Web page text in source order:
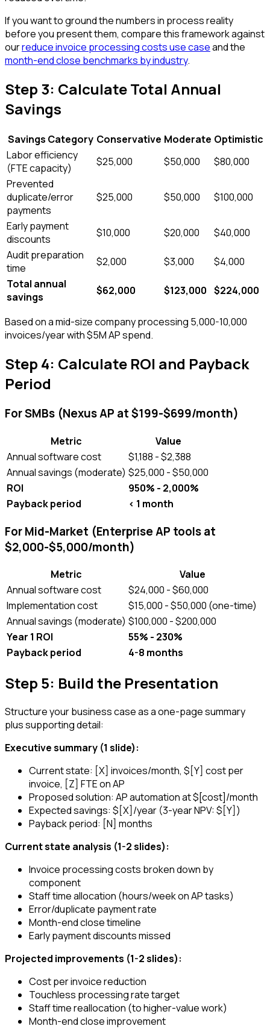
If you want to ground the numbers in process reality
before you present them, compare this framework against
ourreduce invoice processing costs use caseand the
month-end close benchmarks by industry.
Step 3: Calculate Total Annual
Savings
Savings Category Conservative Moderate Optimistic
Labor efficiency
(FTE capacity)
$25,000 $50,000
$80,000
Prevented
duplicate/error
payments
$25,000 $50,000 $100,000
Early payment
discounts
$10,000 $20,000
$40,000
Audit preparation
time
$2,000 $3,000
$4,000
Total annual
savings
$62,000 $123,000 $224,000
Based on a mid-size company processing 5,000-10,000
invoices/year with $5M AP spend.
Step 4: Calculate ROI and Payback
Period
For SMBs (Nexus AP at $199-$699/month)
Metric
Value
Annual software cost
$1,188 - $2,388
Annual savings (moderate) $25,000 - $50,000
ROI
950% - 2,000%
Payback period
< 1 month
For Mid-Market (Enterprise AP tools at
$2,000-$5,000/month)
Metric
Value
Annual software cost
$24,000 - $60,000
Implementation cost
$15,000 - $50,000 (one-time)
Annual savings (moderate) $100,000 - $200,000
Year 1 ROI
55% - 230%
Payback period
4-8 months
Step 5: Build the Presentation
Structure your business case as a one-page summary
plus supporting detail:
Executive summary (1 slide):
Current state: [X] invoices/month, $[Y] cost per
invoice, [Z] FTE on AP
Proposed solution: AP automation at $[cost]/month
Expected savings: $[X]/year (3-year NPV: $[Y])
Payback period: [N] months
Current state analysis (1-2 slides):
Invoice processing costs broken down by
component
Staff time allocation (hours/week on AP tasks)
Error/duplicate payment rate
Month-end close timeline
Early payment discounts missed
Projected improvements (1-2 slides):
Cost per invoice reduction
Touchless processing rate target
Staff time reallocation (to higher-value work)
Month-end close improvement